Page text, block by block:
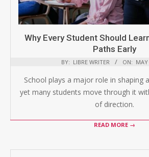
Why Every Student Should
Paths Early
BY: LIBRE WRITER ON:
School plays a major role in shaping
yet many students move through it
of direction.
READ MORE →